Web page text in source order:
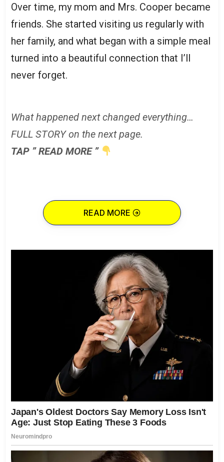
Over time, my mom and Mrs. Cooper became
friends. She started visiting us regularly with
her family, and what began with a simple meal
turned into a beautiful connection that I’ll
never forget.
What happened next changed everything…
FULL STORY on the next page.
TAP ” READ MORE ”
READ MORE